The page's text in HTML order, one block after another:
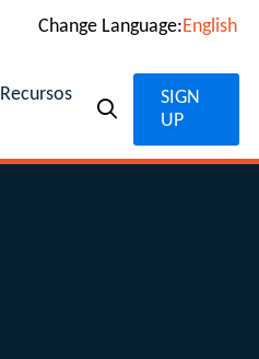
Change Language:English
Recursos
SIGN
UP